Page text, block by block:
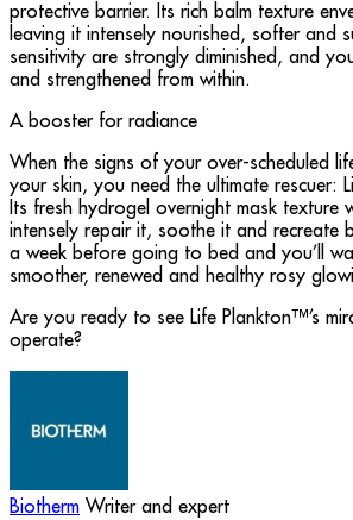
protective barrier. Its rich balm texture
leaving it intensely nourished, softer and
sensitivity are strongly diminished, and
and strengthened from within.
A booster for radiance
When the signs of your over-scheduled
your skin, you need the ultimate rescuer:
Its fresh hydrogel overnight mask texture
intensely repair it, soothe it and recreate
a week before going to bed and you’ll
smoother, renewed and healthy rosy
Are you ready to see Life Plankton™’s
operate?
Biotherm Writer and expert